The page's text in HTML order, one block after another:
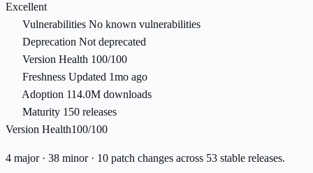
Excellent
Vulnerabilities No known vulnerabilities
Deprecation Not deprecated
Version Health 100/100
Freshness Updated 1mo ago
Adoption 114.0M downloads
Maturity 150 releases
Version Health100/100
4 major · 38 minor · 10 patch changes across 53 stable releases.